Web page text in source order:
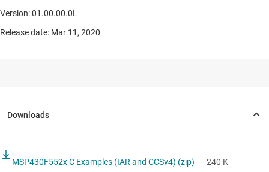
Version: 01.00.00.0L
Release date: Mar 11, 2020
MSP430F552x C Examples (IAR and CCSv4) (zip) — 240 K